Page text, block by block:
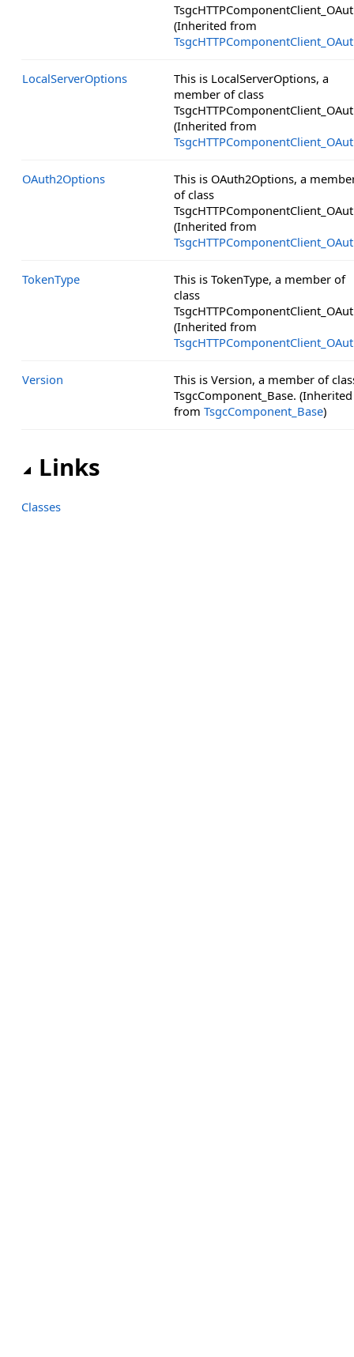
(Inherited from
LocalServerOptions
This is LocalServerOptions, a
member of class
(Inherited from
OAuth2Options
This is OAuth2Options, a
of class
(Inherited from
TokenType
This is TokenType, a member of
class
(Inherited from
Version
This is Version, a member of
TsgcComponent_Base. (Inherited
from TsgcComponent_Base)
Links
Classes